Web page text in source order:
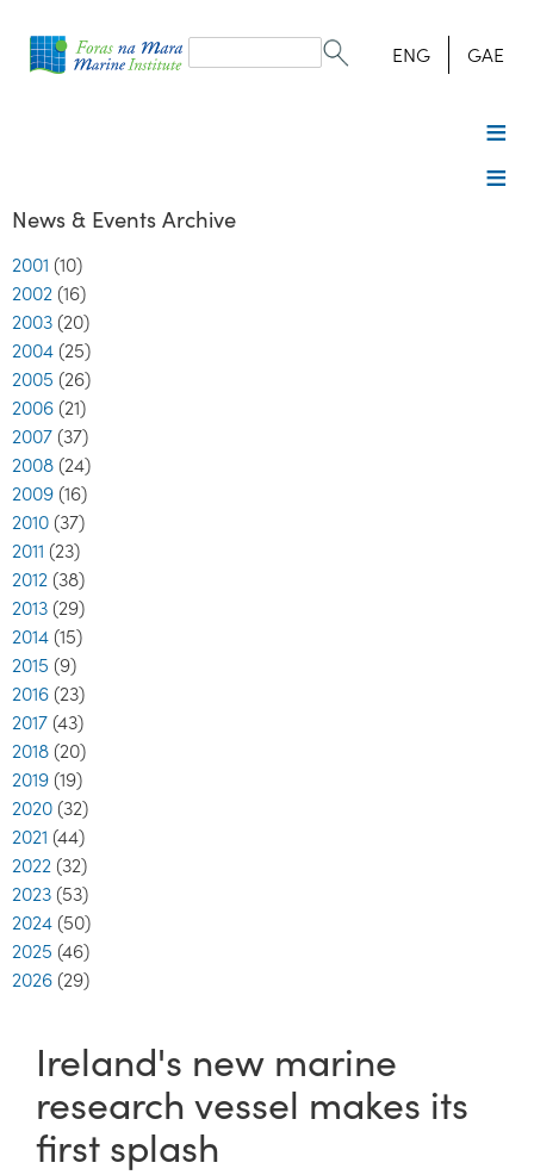
form
Search ENG GAE
News & Events Archive
2001 (10)
2002 (16)
2003 (20)
2004 (25)
2005 (26)
2006 (21)
2007 (37)
2008 (24)
2009 (16)
2010 (37)
2011 (23)
2012 (38)
2013 (29)
2014 (15)
2015 (9)
2016 (23)
2017 (43)
2018 (20)
2019 (19)
2020 (32)
2021 (44)
2022 (32)
2023 (53)
2024 (50)
2025 (46)
2026 (29)
Ireland's new marine
research vessel makes its
first splash